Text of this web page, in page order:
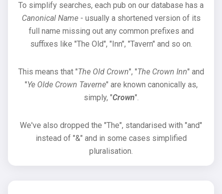
To simplify searches, each pub on our database has a
Canonical Name- usually a shortened version of its
full name missing out any common prefixes and
suffixes like "The Old", "Inn", "Tavern" and so on.
This means that "The Old Crown", "The Crown Inn" and
"Ye Olde Crown Taverne" are known canonically as,
simply, "Crown".
We've also dropped the "The", standarised with "and"
instead of "&" and in some cases simplified
pluralisation.